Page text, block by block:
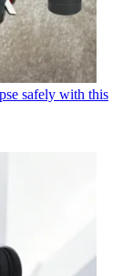
safely with this